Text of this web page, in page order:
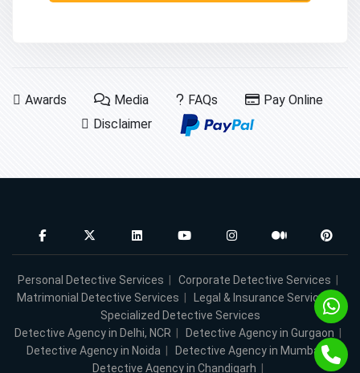
Awards Media FAQs
Pay Online
Disclaimer
Personal Detective Services Corporate Detective Services
Matrimonial Detective Services
Legal & Insurance Services|
Specialized Detective Services
Detective Agency in Delhi, NCR
Detective Agency in Gurgaon
Detective Agency in Noida
Detective Agency in Mumbai|
Detective Agency in Chandigarh